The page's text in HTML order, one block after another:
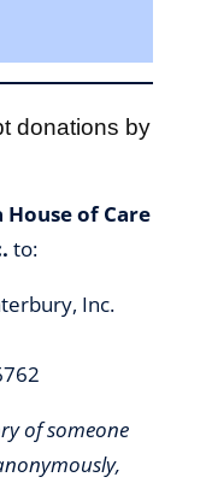
donations by
House of Care
to:
Inc.
of someone